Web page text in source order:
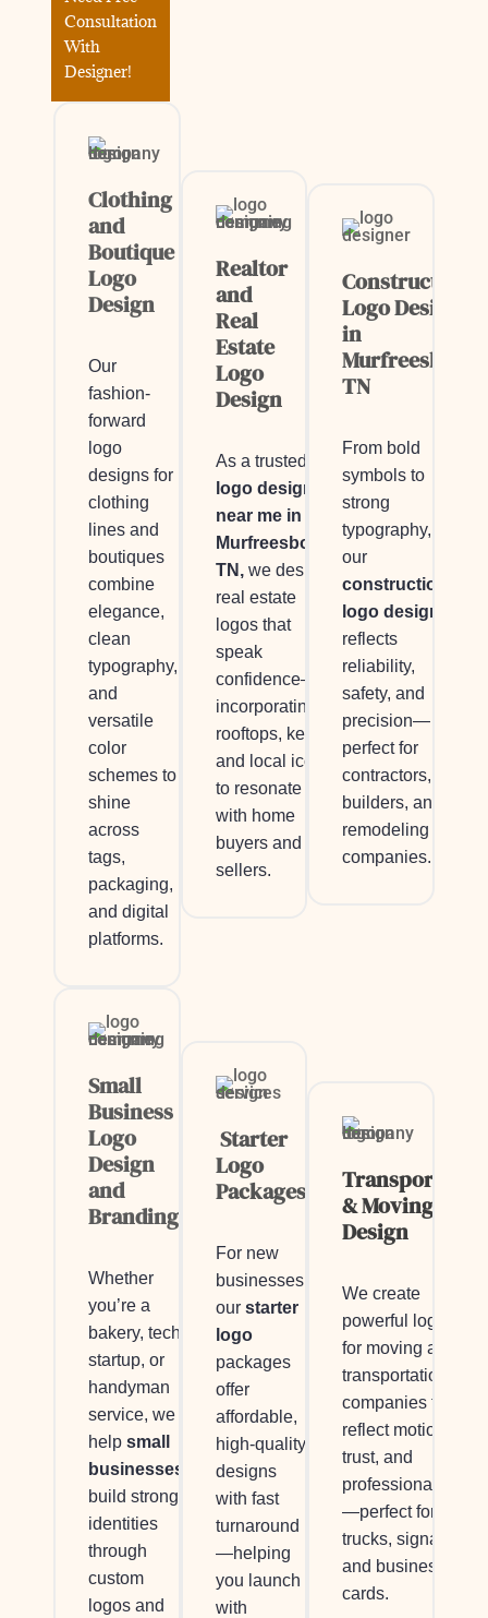
Consultation
With
Designer!
Clothing
and
Boutique
Logo
Design
Our
fashion-
forward
logo
designs for
clothing
lines and
boutiques
combine
elegance,
clean
typography,
and
versatile
color
schemes to
shine
across
tags,
packaging,
and digital
platforms.
Realtor
and
Real
Estate
Logo
Design
As a trusted
logo designer
near me in
Murfreesboro,
TN,we design
real estate
logos that
speak
confidence—
incorporating
rooftops, keys,
and local icons
to resonate
with home
buyers and
sellers.
Construction
Logo Design
in
Murfreesboro,
TN
From bold
symbols to
strong
typography,
our
construction
logo design
reflects
reliability,
safety, and
precision—
perfect for
contractors,
builders, and
remodeling
companies.
Small
Business
Logo
Design
and
Branding
Whether
you’re a
bakery, tech
startup, or
handyman
service, we
help small
businesses
build strong
identities
through
custom
logos and
Starter
Logo
Packages
For new
businesses,
our starter
logo
packages
offer
affordable,
high-quality
designs
with fast
turnaround
—helping
you launch
with
& Moving Logo
Design
We create
powerful logos
for moving and
transportation
companies that
reflect motion,
trust, and
professionalism
—perfect for
trucks, signage,
and business
cards.